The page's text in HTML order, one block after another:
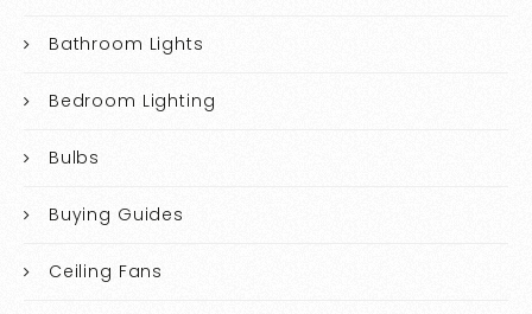
Bathroom Lights
Bedroom Lighting
Bulbs
Buying Guides
Ceiling Fans